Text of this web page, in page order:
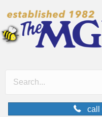
call